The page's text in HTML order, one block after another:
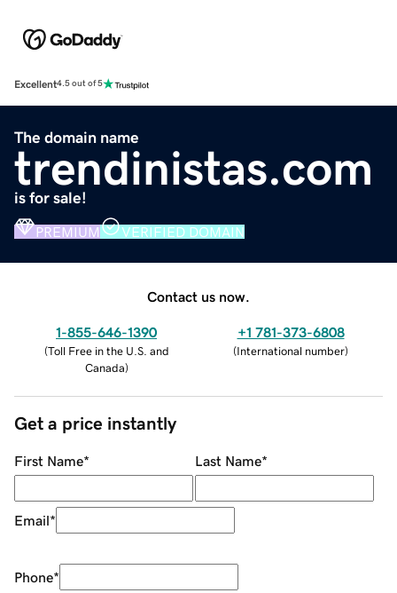
Excellent4.5 out of 5
The domain name
trendinistas.com
is for sale!
PREMIUM VERIFIED DOMAIN
Contact us now.
1-855-646-1390
(Toll Free in the U.S. and
Canada)
+1 781-373-6808
(International number)
Get a price instantly
First Name* Last Name*
Email*
Phone*